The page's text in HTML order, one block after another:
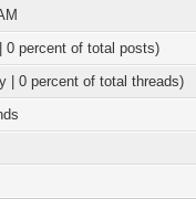
0 percent of total posts)
| 0 percent of total threads)